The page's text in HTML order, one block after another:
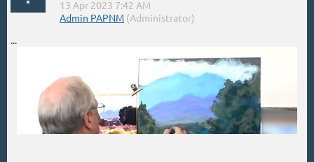
...